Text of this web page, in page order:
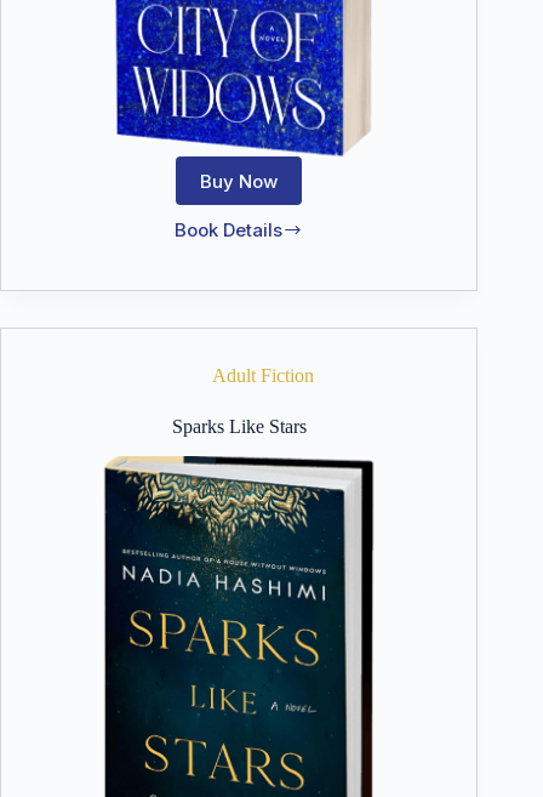
Buy Now
Book Details
City
Widows
Adult Fiction
Sparks Like Stars